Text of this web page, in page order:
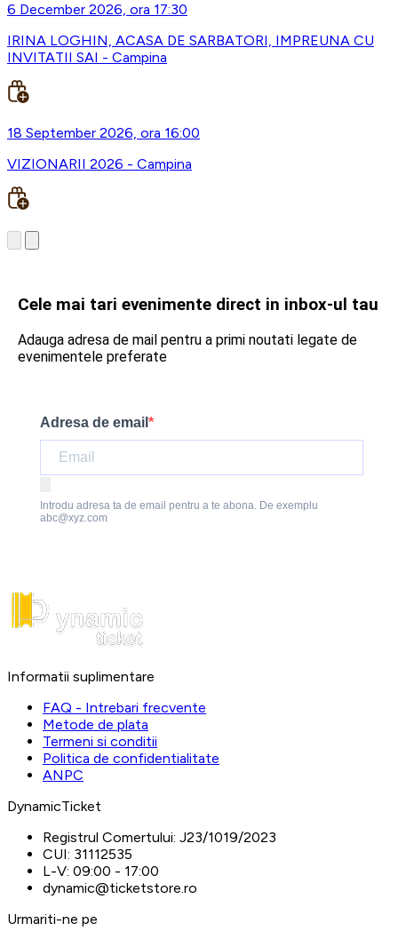
6 December 2026, ora 17:30
IRINA LOGHIN, ACASA DE SARBATORI, IMPREUNA CU
INVITATII SAI - Campina
18 September 2026, ora 16:00
VIZIONARII 2026 - Campina
Cele mai tari evenimente direct in inbox-ul tau
Adauga adresa de mail pentru a primi noutati legate de
evenimentele preferate
Adresa de email
Introdu adresa ta de email pentru a te abona. De exemplu
abc@xyz.com
Informatii suplimentare
FAQ - Intrebari frecvente
Metode de plata
Termeni si conditii
Politica de confidentialitate
ANPC
DynamicTicket
Registrul Comertului: J23/1019/2023
CUI: 31112535
L-V: 09:00 - 17:00
dynamic@ticketstore.ro
Urmariti-ne pe